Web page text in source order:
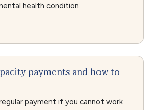
health condition
payments and how to
payment if you cannot work